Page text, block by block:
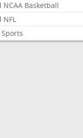
Basketball
NFL